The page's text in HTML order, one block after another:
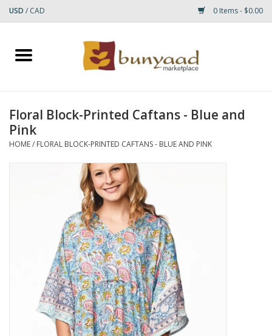
USD / CAD 0 Items - $0.00
Home
Small Rugs
Floral Block-Printed Caftans - Blue and
Pink
HOME/ FLORAL BLOCK-PRINTED CAFTANS - BLUE AND PINK